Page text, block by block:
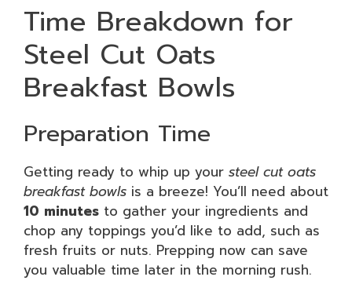
Time Breakdown for
Steel Cut Oats
Breakfast Bowls
Preparation Time
Getting ready to whip up your steel cut oats
breakfast bowls is a breeze! You’ll need about
10 minutes to gather your ingredients and
chop any toppings you’d like to add, such as
fresh fruits or nuts. Prepping now can save
you valuable time later in the morning rush.